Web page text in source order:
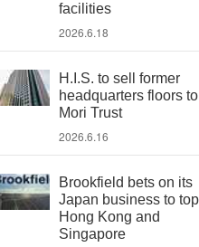
facilities
2026.6.18
H.I.S. to sell former
headquarters floors to
Mori Trust
2026.6.16
Brookfield bets on its
Japan business to top
Hong Kong and
Singapore